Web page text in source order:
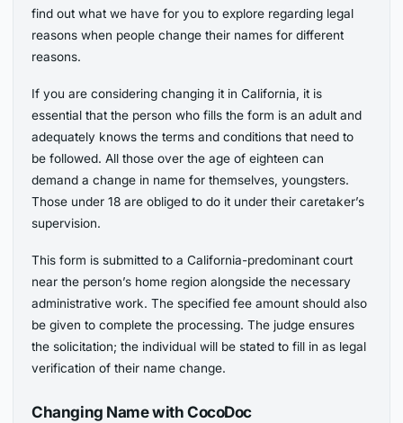
find out what we have for you to explore regarding legal
reasons when people change their names for different
reasons.
If you are considering changing it in California, it is
essential that the person who fills the form is an adult and
adequately knows the terms and conditions that need to
be followed. All those over the age of eighteen can
demand a change in name for themselves, youngsters.
Those under 18 are obliged to do it under their caretaker’s
supervision.
This form is submitted to a California-predominant court
near the person’s home region alongside the necessary
administrative work. The specified fee amount should also
be given to complete the processing. The judge ensures
the solicitation; the individual will be stated to fill in as legal
verification of their name change.
Changing Name with CocoDoc